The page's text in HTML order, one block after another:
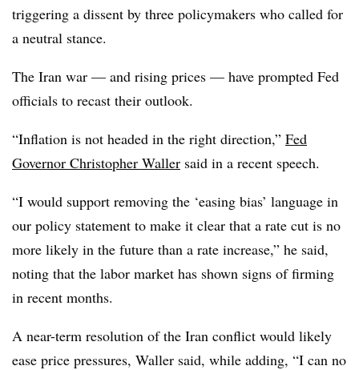
triggering a dissent by three policymakers who called for
a neutral stance.
The Iran war — and rising prices — have prompted Fed
officials to recast their outlook.
“Inflation is not headed in the right direction,” Fed
Governor Christopher Waller said in a recent speech.
“I would support removing the ‘easing bias’ language in
our policy statement to make it clear that a rate cut is no
more likely in the future than a rate increase,” he said,
noting that the labor market has shown signs of firming
in recent months.
A near-term resolution of the Iran conflict would likely
ease price pressures, Waller said, while adding, “I can no